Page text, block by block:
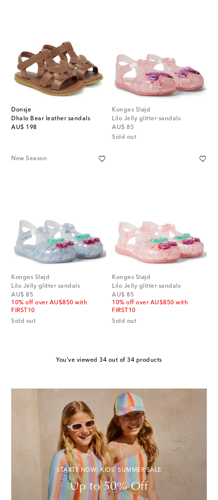
Donsje
Dhalo Bear leather sandals
AU$ 198
original price
Konges Sløjd
Lilo Jelly glitter sandals
AU$ 85
original price
Sold out
New Season
Konges Sløjd
Lilo Jelly glitter sandals
AU$ 85
original price
10% off over AU$850 with
FIRST10
Sold out
Konges Sløjd
Lilo Jelly glitter sandals
AU$ 85
original price
10% off over AU$850 with
FIRST10
Sold out
You've viewed 34 out of 34 products
STARTS NOW: KIDS' SUMMER SALE
Up to 50% Off